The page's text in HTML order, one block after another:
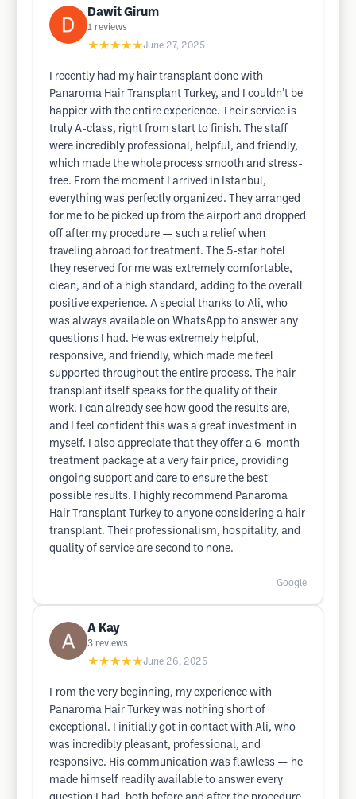
Dawit Girum
1 reviews
★★★★★June 27, 2025
I recently had my hair transplant done with
Panaroma Hair Transplant Turkey, and I couldn’t be
happier with the entire experience. Their service is
truly A-class, right from start to finish. The staff
were incredibly professional, helpful, and friendly,
which made the whole process smooth and stress-
free. From the moment I arrived in Istanbul,
everything was perfectly organized. They arranged
for me to be picked up from the airport and dropped
off after my procedure — such a relief when
traveling abroad for treatment. The 5-star hotel
they reserved for me was extremely comfortable,
clean, and of a high standard, adding to the overall
positive experience. A special thanks to Ali, who
was always available on WhatsApp to answer any
questions I had. He was extremely helpful,
responsive, and friendly, which made me feel
supported throughout the entire process. The hair
transplant itself speaks for the quality of their
work. I can already see how good the results are,
and I feel confident this was a great investment in
myself. I also appreciate that they offer a 6-month
treatment package at a very fair price, providing
ongoing support and care to ensure the best
possible results. I highly recommend Panaroma
Hair Transplant Turkey to anyone considering a hair
transplant. Their professionalism, hospitality, and
quality of service are second to none.
Google
A Kay
3 reviews
★★★★★June 26, 2025
From the very beginning, my experience with
Panaroma Hair Turkey was nothing short of
exceptional. I initially got in contact with Ali, who
was incredibly pleasant, professional, and
responsive. His communication was flawless — he
made himself readily available to answer every